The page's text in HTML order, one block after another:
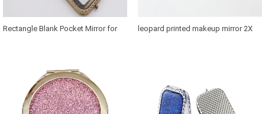
Rectangle Blank Pocket Mirror for
leopard printed makeup mirror 2X